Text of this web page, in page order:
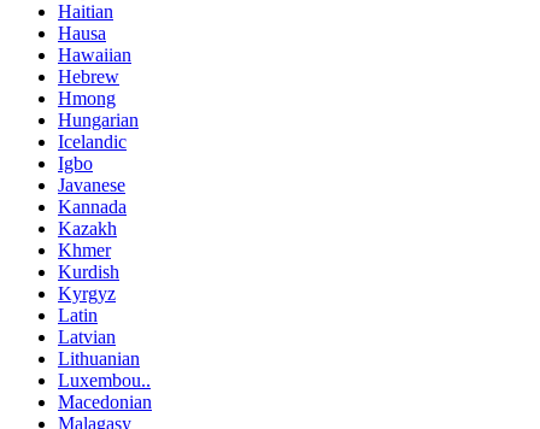
Haitian
Hausa
Hawaiian
Hebrew
Hmong
Hungarian
Icelandic
Igbo
Javanese
Kannada
Kazakh
Khmer
Kurdish
Kyrgyz
Latin
Latvian
Lithuanian
Luxembou..
Macedonian
Malagasy